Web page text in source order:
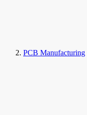
PCB Manufacturing